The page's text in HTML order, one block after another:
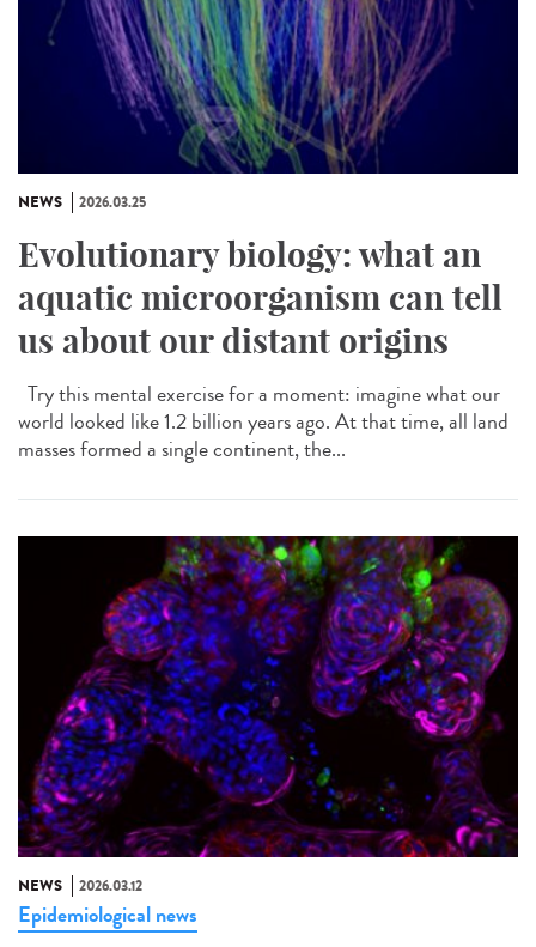
NEWS 2026.03.25
Evolutionary biology: what an
aquatic microorganism can tell
us about our distant origins
Try this mental exercise for a moment: imagine what our
world looked like 1.2 billion years ago. At that time, all land
masses formed a single continent, the...
NEWS 2026.03.12
Epidemiological news